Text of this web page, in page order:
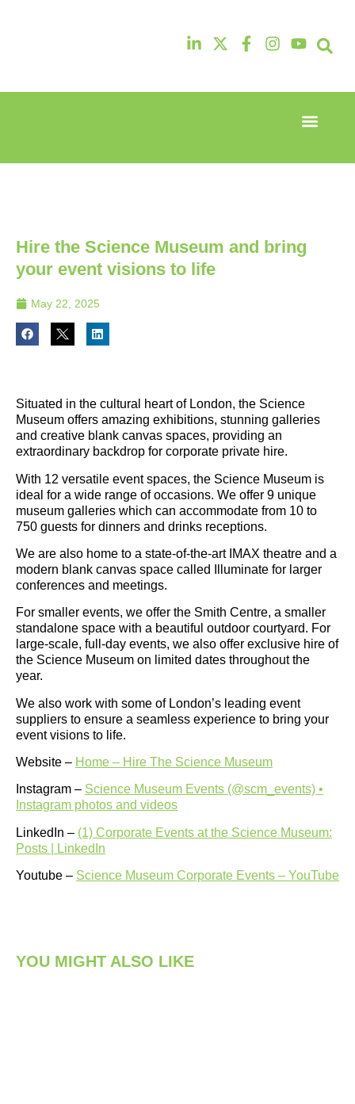
13th & 14th
Centre
Heathrow
13th & 14th
Centre
Heathrow
Hire the Science Museum and bring
your event visions to life
May 22, 2025
Situated in the cultural heart of London, the Science
Museum offers amazing exhibitions, stunning galleries
and creative blank canvas spaces, providing an
extraordinary backdrop for corporate private hire.
With 12 versatile event spaces, the Science Museum is
ideal for a wide range of occasions. We offer 9 unique
museum galleries which can accommodate from 10 to
750 guests for dinners and drinks receptions.
We are also home to a state-of-the-art IMAX theatre and a
modern blank canvas space called Illuminate for larger
conferences and meetings.
For smaller events, we offer the Smith Centre, a smaller
standalone space with a beautiful outdoor courtyard. For
large-scale, full-day events, we also offer exclusive hire of
the Science Museum on limited dates throughout the
year.
We also work with some of London’s leading event
suppliers to ensure a seamless experience to bring your
event visions to life.
Website – Home – Hire The Science Museum
Instagram – Science Museum Events (@scm_events) •
Instagram photos and videos
LinkedIn – (1) Corporate Events at the Science Museum:
Posts | LinkedIn
Youtube – Science Museum Corporate Events – YouTube
YOU MIGHT ALSO LIKE